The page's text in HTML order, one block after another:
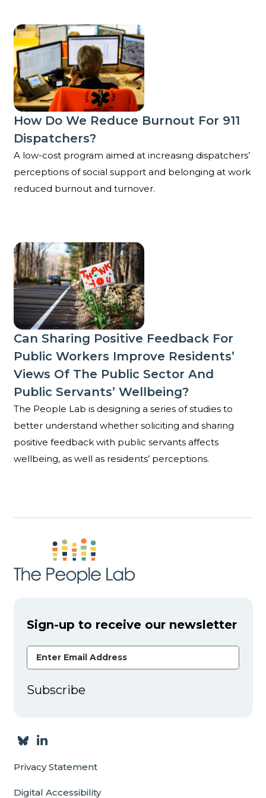
How do we reduce burnout for 911 dispatchers?
How Do We Reduce Burnout For 911
Dispatchers?
A low-cost program aimed at increasing dispatchers’
perceptions of social support and belonging at work
reduced burnout and turnover.
Can sharing positive feedback for public workers
Can Sharing Positive Feedback For
Public Workers Improve Residents’
Views Of The Public Sector And
Public Servants’ Wellbeing?
The People Lab is designing a series of studies to
better understand whether soliciting and sharing
positive feedback with public servants affects
wellbeing, as well as residents’ perceptions.
Sign-up to receive our newsletter
Email Address
Subscribe
Privacy Statement
Digital Accessibility